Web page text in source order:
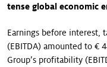
tense global economic
Earnings before interest,
(EBITDA) amounted to €
Group’s profitability